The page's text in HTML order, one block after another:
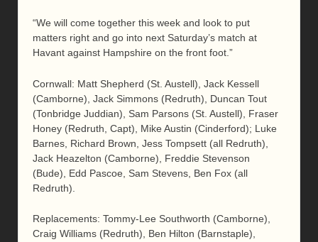
“We will come together this week and look to put
matters right and go into next Saturday’s match at
Havant against Hampshire on the front foot.”
Cornwall: Matt Shepherd (St. Austell), Jack Kessell
(Camborne), Jack Simmons (Redruth), Duncan Tout
(Tonbridge Juddian), Sam Parsons (St. Austell), Fraser
Honey (Redruth, Capt), Mike Austin (Cinderford); Luke
Barnes, Richard Brown, Jess Tompsett (all Redruth),
Jack Heazelton (Camborne), Freddie Stevenson
(Bude), Edd Pascoe, Sam Stevens, Ben Fox (all
Redruth).
Replacements: Tommy-Lee Southworth (Camborne),
Craig Williams (Redruth), Ben Hilton (Barnstaple),